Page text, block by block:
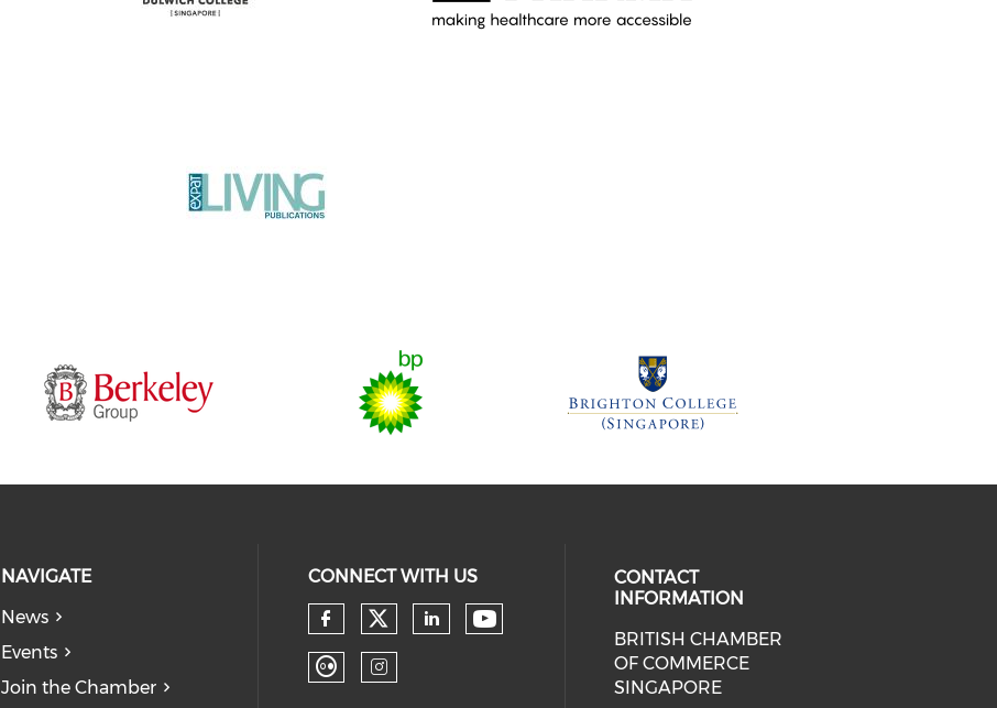
NAVIGATE
News
Events
Join the Chamber
CONNECT WITH US
Check our social media on facebook (opens in
Check our social media on twitter (opens in
Check our social media on linkedin
Check our social media on youtube
Check our social media on flickr (opens in a
Check our social media on instagram
CONTACT
INFORMATION
BRITISH CHAMBER
OF COMMERCE
SINGAPORE